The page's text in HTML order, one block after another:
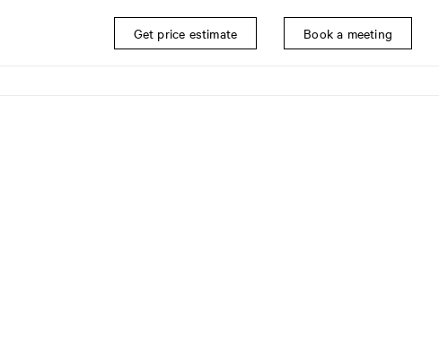
Get price estimate Book a meeting